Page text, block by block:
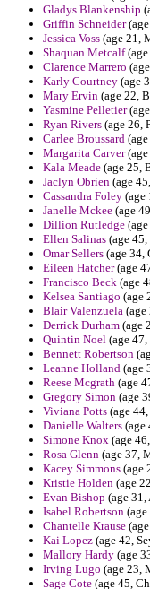
Gladys Blankenship
Griffin Schneider
Jessica Voss (age 21,
Shaquan Metcalf(age
Clarence Marrero
Karly Courtney (age
Mary Ervin (age 22,
Yasmine Pelletier
Ryan Rivers (age 26,
Carlee Broussard
Margarita Carver(age
Kala Meade (age 25,
Jaclyn Obrien (age
Cassandra Foley (age
Janelle Mckee (age
Dillion Rutledge
Ellen Salinas (age
Omar Sellers (age 34,
Eileen Hatcher(age
Francisco Beck (age
Kelsea Santiago (age
Blair Valenzuela
Derrick Durham (age
Quintin Noel (age
Bennett Robertson
Leanne Holland (age
Reese Mcgrath (age
Gregory Simon (age
Viviana Potts (age
Danielle Walters (age
Simone Knox (age
Rosa Glenn (age 37,
Kacey Simmons (age
Kristie Holden (age
Evan Bishop (age
Isabel Robertson
Chantelle Krause
Kai Lopez (age 42,
Mallory Hardy (age
Irving Lugo (age 23,
Sage Cote (age 45,